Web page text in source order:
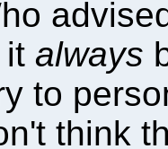
it always
to
think